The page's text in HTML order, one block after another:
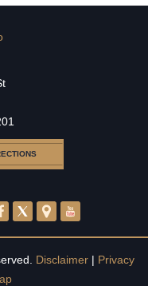
Disclaimer| Privacy